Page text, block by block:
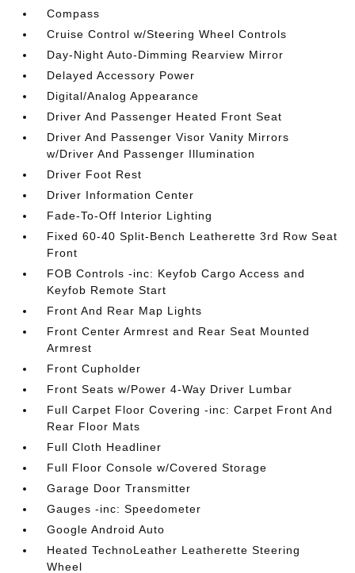
Compass
Cruise Control w/Steering Wheel Controls
Day-Night Auto-Dimming Rearview Mirror
Delayed Accessory Power
Digital/Analog Appearance
Driver And Passenger Heated Front Seat
Driver And Passenger Visor Vanity Mirrors
w/Driver And Passenger Illumination
Driver Foot Rest
Driver Information Center
Fade-To-Off Interior Lighting
Fixed 60-40 Split-Bench Leatherette 3rd Row Seat
Front
FOB Controls -inc: Keyfob Cargo Access and
Keyfob Remote Start
Front And Rear Map Lights
Front Center Armrest and Rear Seat Mounted
Armrest
Front Cupholder
Front Seats w/Power 4-Way Driver Lumbar
Full Carpet Floor Covering -inc: Carpet Front And
Rear Floor Mats
Full Cloth Headliner
Full Floor Console w/Covered Storage
Garage Door Transmitter
Gauges -inc: Speedometer
Google Android Auto
Heated TechnoLeather Leatherette Steering
Wheel